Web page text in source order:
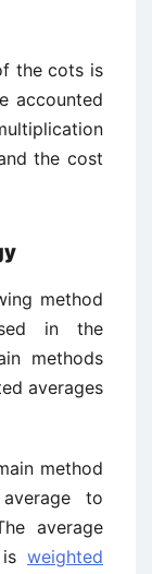
the cots is
accounted
the cost
method
in the
methods
averages
method
to
average
weighted